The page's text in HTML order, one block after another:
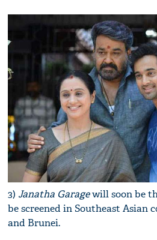
3) Janatha Garagewill soon be
be screened in Southeast Asian
and Brunei.